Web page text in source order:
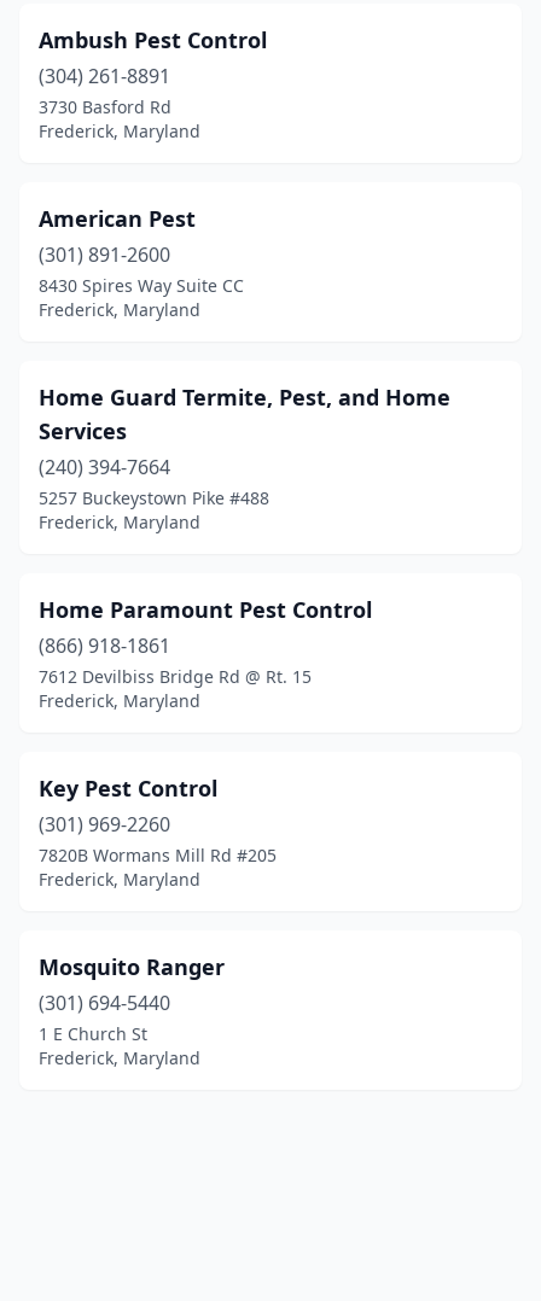
Ambush Pest Control
(304) 261-8891
3730 Basford Rd
Frederick, Maryland
American Pest
(301) 891-2600
8430 Spires Way Suite CC
Frederick, Maryland
Home Guard Termite, Pest, and Home
Services
(240) 394-7664
5257 Buckeystown Pike #488
Frederick, Maryland
Home Paramount Pest Control
(866) 918-1861
7612 Devilbiss Bridge Rd @ Rt. 15
Frederick, Maryland
Key Pest Control
(301) 969-2260
7820B Wormans Mill Rd #205
Frederick, Maryland
Mosquito Ranger
(301) 694-5440
1 E Church St
Frederick, Maryland